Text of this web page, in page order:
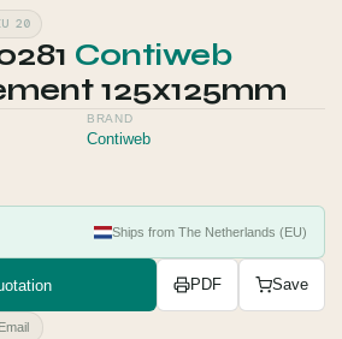
20
Contiweb
125x125mm
BRAND
Contiweb
Ships from The Netherlands (EU)
PDF Save
Email